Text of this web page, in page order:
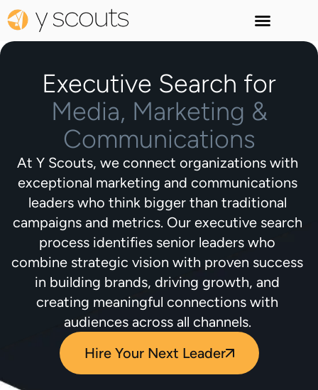
Executive Search for
Media, Marketing &
Communications
At Y Scouts, we connect organizations with
exceptional marketing and communications
leaders who think bigger than traditional
campaigns and metrics. Our executive search
process identifies senior leaders who
combine strategic vision with proven success
in building brands, driving growth, and
creating meaningful connections with
audiences across all channels.
Hire Your Next Leader